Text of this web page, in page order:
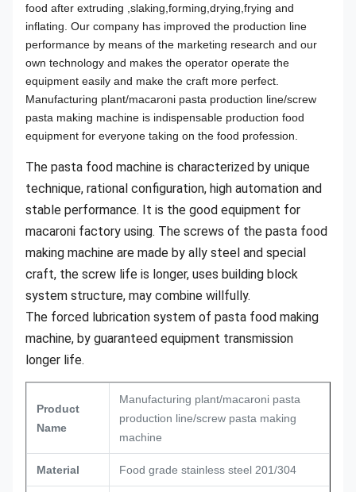
food after extruding ,slaking,forming,drying,frying and
inflating. Our company has improved the production line
performance by means of the marketing research and our
own technology and makes the operator operate the
equipment easily and make the craft more perfect.
Manufacturing plant/macaroni pasta production line/screw
pasta making machine is indispensable production food
equipment for everyone taking on the food profession.
The pasta food machine is characterized by unique
technique, rational configuration, high automation and
stable performance. It is the good equipment for
macaroni factory using. The screws of the pasta food
making machine are made by ally steel and special
craft, the screw life is longer, uses building block
system structure, may combine willfully.
The forced lubrication system of pasta food making
machine, by guaranteed equipment transmission
longer life.
Product
Name
Manufacturing plant/macaroni pasta
production line/screw pasta making
machine
Material Food grade stainless steel 201/304